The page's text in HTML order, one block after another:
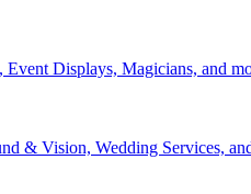
Displays, Magicians, and
& Vision, Wedding Services,